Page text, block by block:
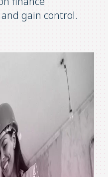
gain control.